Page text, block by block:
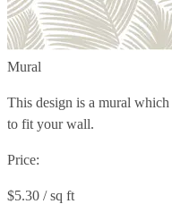
Mural
This design is a mural
to fit your wall.
Price:
$5.30 / sq ft